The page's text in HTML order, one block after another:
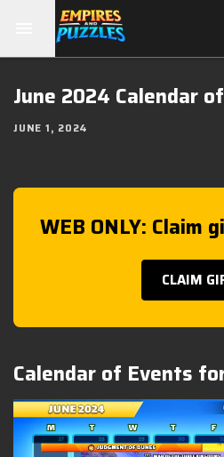
June 2024 Calendar
JUNE 1, 2024
WEB ONLY: Claim
CLAIM
Calendar of Events